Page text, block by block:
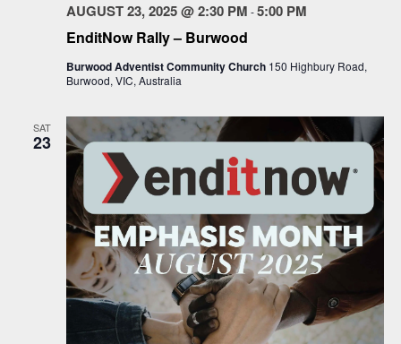
EnditNow Rally – Burwood
AUGUST 23, 2025 @ 2:30 PM -5:00 PM
Burwood Adventist Community Church 150 Highbury Road,
Burwood, VIC, Australia
SAT
23